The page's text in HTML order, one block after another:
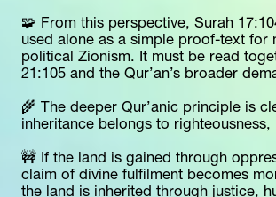
🧩 From this perspective, Surah
used alone as a simple proof-text for
political Zionism. It must be read
21:105 and the Qur’an’s broader
🌾 The deeper Qur’anic principle is
inheritance belongs to righteousness,
🚧 If the land is gained through
claim of divine fulfilment becomes
the land is inherited through justice,